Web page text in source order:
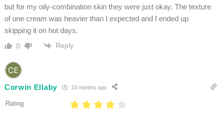
but for my oily-combination skin they were just okay. The texture
of one cream was heavier than I expected and I ended up
skipping it on hot days.
0 Reply
Corwin Ellaby 10 months ago
Rating :